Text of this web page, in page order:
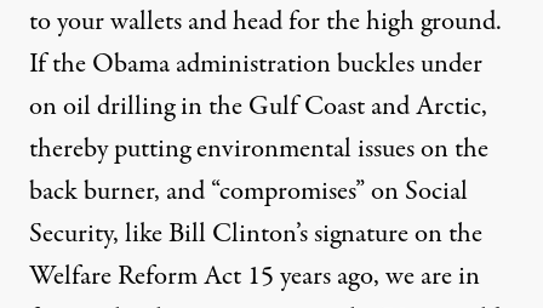
to your wallets and head for the high ground.
If the Obama administration buckles under
on oil drilling in the Gulf Coast and Arctic,
thereby putting environmental issues on the
back burner, and “compromises” on Social
Security, like Bill Clinton’s signature on the
Welfare Reform Act 15 years ago, we are in